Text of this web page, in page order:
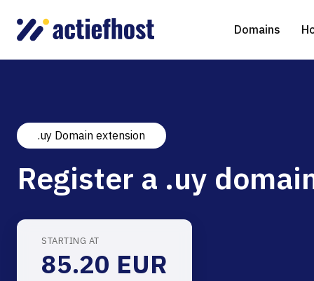
Domains
Domain Registration
Domain Transfer
gTLD extensions
Shared Web Hosting
NGINX Hosting
Virtual Servers
Managed Cloud Virtual Server
.uy Domain extension
Register a .uy
STARTING AT
85.20 EUR